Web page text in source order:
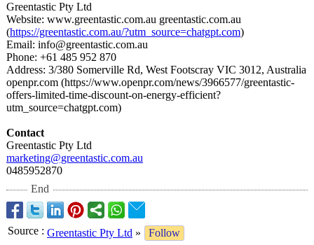
Greentastic Pty Ltd
Website: www.greentastic.com.au greentastic.com.au
(https://greentastic.com.au/?utm_source=chatgpt.com)
Email: info@greentastic.com.au
Phone: +61 485 952 870
Address: 3/380 Somerville Rd, West Footscray VIC 3012, Australia
openpr.com (https://www.openpr.com/news/3966577/greentastic-
offers-limited-time-discount-on-energy-efficient?
utm_source=chatgpt.com)
Contact
Greentastic Pty Ltd
marketing@greentastic.com.au
0485952870
End
Source : Greentastic Pty Ltd »
Follow